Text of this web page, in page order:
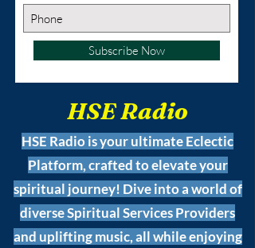
Subscribe Now
HSE Radio
HSE Radio is your ultimate Eclectic
Platform, crafted to elevate your
spiritual journey! Dive into a world of
diverse Spiritual Services Providers
and uplifting music, all while enjoying